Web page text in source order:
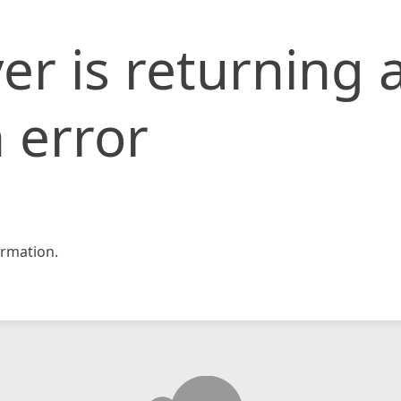
is returning
error